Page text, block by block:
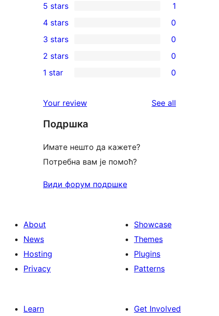
1
5-
star
review
5 stars 1
4-
star
reviews
4 stars 0
0
3-
star
3 stars 0
2-
reviews
2 stars 0
star
reviews
1 star 0
Your review See all
Подршка
Имате нешто да кажете?
Потребна вам је помоћ?
Види форум подршке
About
News
Hosting
Privacy
Showcase
Themes
Plugins
Patterns
Learn
Get Involved